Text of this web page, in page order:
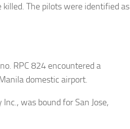
The pilots were identified as
RPC 824 encountered a
domestic airport.
was bound for San Jose,